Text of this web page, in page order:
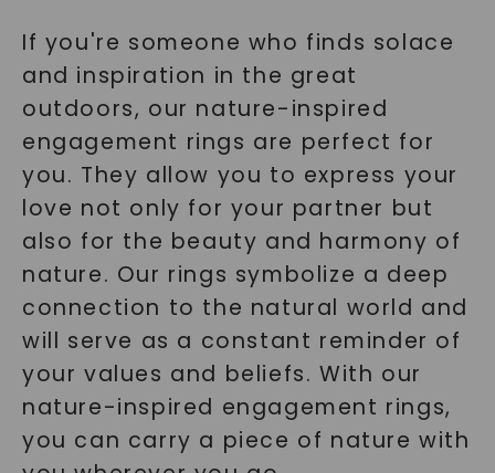
If you're someone who finds solace
and inspiration in the great
outdoors, our nature-inspired
engagement rings are perfect for
you. They allow you to express your
love not only for your partner but
also for the beauty and harmony of
nature. Our rings symbolize a deep
connection to the natural world and
will serve as a constant reminder of
your values and beliefs. With our
nature-inspired engagement rings,
you can carry a piece of nature with